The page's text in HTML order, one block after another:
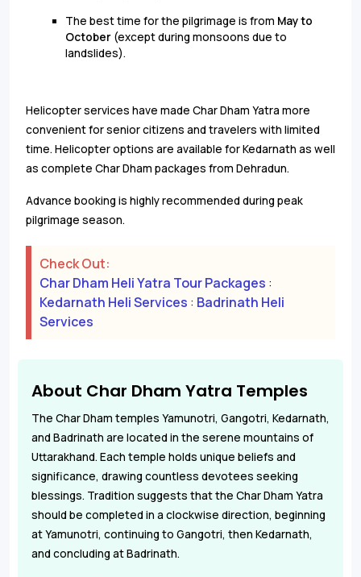
The best time for the pilgrimage is from May to
October (except during monsoons due to
landslides).
Helicopter services have made Char Dham Yatra more
convenient for senior citizens and travelers with limited
time. Helicopter options are available for Kedarnath as well
as complete Char Dham packages from Dehradun.
Advance booking is highly recommended during peak
pilgrimage season.
Check Out:
Char Dham Heli Yatra Tour Packages :
Kedarnath Heli Services : Badrinath Heli
Services
About Char Dham Yatra Temples
The Char Dham temples Yamunotri, Gangotri, Kedarnath,
and Badrinath are located in the serene mountains of
Uttarakhand. Each temple holds unique beliefs and
significance, drawing countless devotees seeking
blessings. Tradition suggests that the Char Dham Yatra
should be completed in a clockwise direction, beginning
at Yamunotri, continuing to Gangotri, then Kedarnath,
and concluding at Badrinath.